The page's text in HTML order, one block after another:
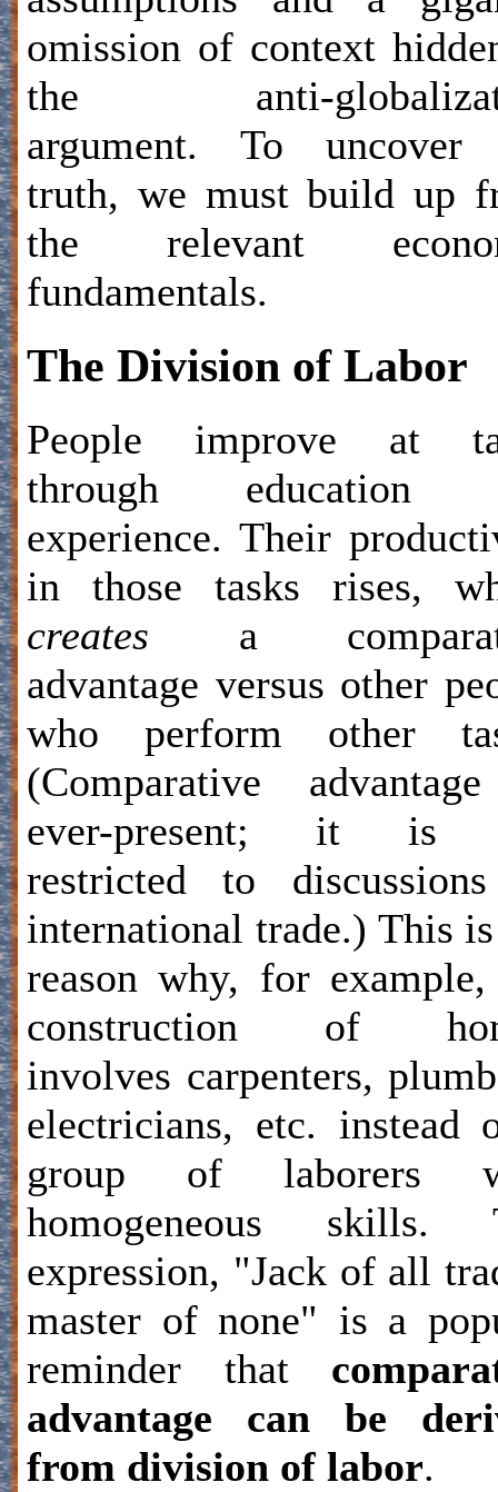
omission of context
the anti-
argument. To uncover
truth, we must build up
the relevant
fundamentals.
The Division of Labor
People improve at
through education
experience. Their
in those tasks rises,
creates a
advantage versus other
who perform other
(Comparative
ever-present; it is
restricted to
international trade.) This
reason why, for
construction of
involves carpenters,
electricians, etc. instead
group of laborers
homogeneous skills.
expression, "Jack of all
master of none" is a
reminder that
advantage can be
from division of labor.